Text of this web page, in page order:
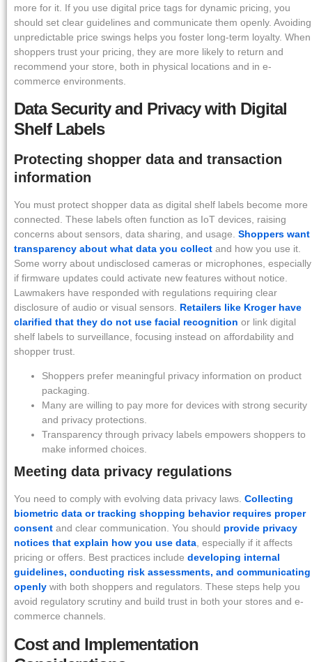
more for it. If you use digital price tags for dynamic pricing, you
should set clear guidelines and communicate them openly. Avoiding
unpredictable price swings helps you foster long-term loyalty. When
shoppers trust your pricing, they are more likely to return and
recommend your store, both in physical locations and in e-
commerce environments.
Data Security and Privacy with Digital
Shelf Labels
Protecting shopper data and transaction
information
You must protect shopper data as digital shelf labels become more
connected. These labels often function as IoT devices, raising
concerns about sensors, data sharing, and usage. Shoppers want
transparency about what data you collect and how you use it.
Some worry about undisclosed cameras or microphones, especially
if firmware updates could activate new features without notice.
Lawmakers have responded with regulations requiring clear
disclosure of audio or visual sensors. Retailers like Kroger have
clarified that they do not use facial recognition or link digital
shelf labels to surveillance, focusing instead on affordability and
shopper trust.
Shoppers prefer meaningful privacy information on product
packaging.
Many are willing to pay more for devices with strong security
and privacy protections.
Transparency through privacy labels empowers shoppers to
make informed choices.
Meeting data privacy regulations
You need to comply with evolving data privacy laws. Collecting
biometric data or tracking shopping behavior requires proper
consent and clear communication. You should provide privacy
notices that explain how you use data, especially if it affects
pricing or offers. Best practices include developing internal
guidelines, conducting risk assessments, and communicating
openly with both shoppers and regulators. These steps help you
avoid regulatory scrutiny and build trust in both your stores and e-
commerce channels.
Cost and Implementation